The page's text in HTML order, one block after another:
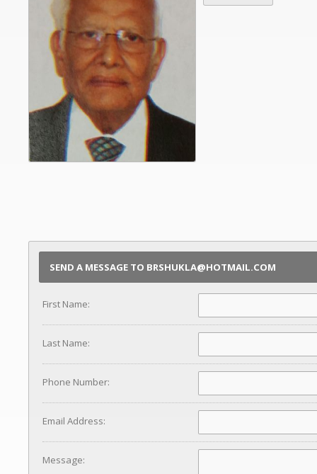
SEND A MESSAGE TO BRSHUKLA@HOTMAIL.COM
First Name:
Last Name:
Phone Number:
Email Address:
Message: